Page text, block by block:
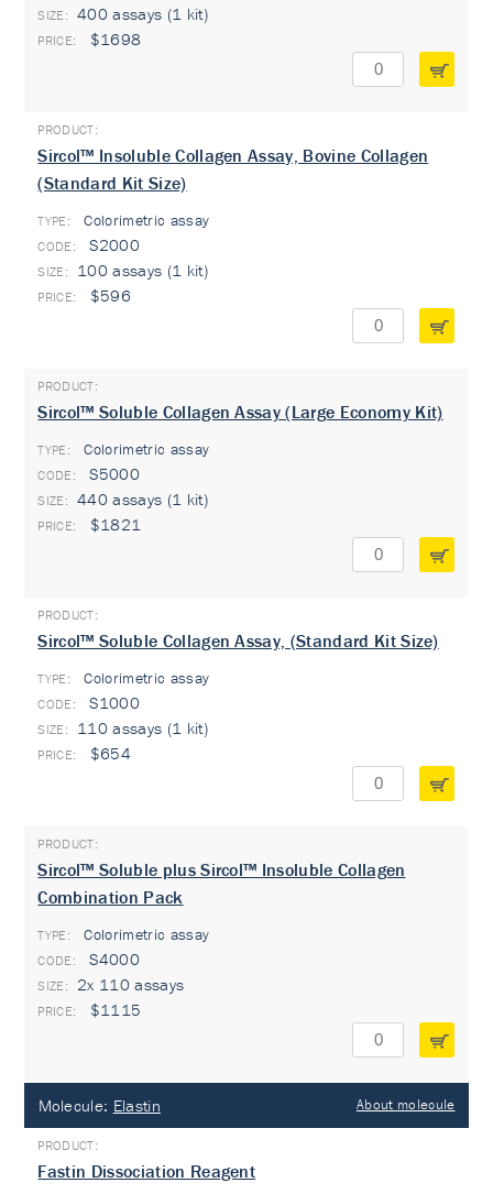
400 assays (1 kit)
$1698
Sircol™ Insoluble Collagen Assay, Bovine Collagen
(Standard Kit Size)
TYPE: Colorimetric assay
S2000
100 assays (1 kit)
$596
Sircol™ Soluble Collagen Assay (Large Economy Kit)
TYPE: Colorimetric assay
S5000
440 assays (1 kit)
$1821
Sircol™ Soluble Collagen Assay, (Standard Kit Size)
TYPE: Colorimetric assay
S1000
110 assays (1 kit)
$654
Sircol™ Soluble plus Sircol™ Insoluble Collagen
Combination Pack
TYPE: Colorimetric assay
S4000
2x 110 assays
$1115
Molecule: Elastin About molecule
Fastin Dissociation Reagent